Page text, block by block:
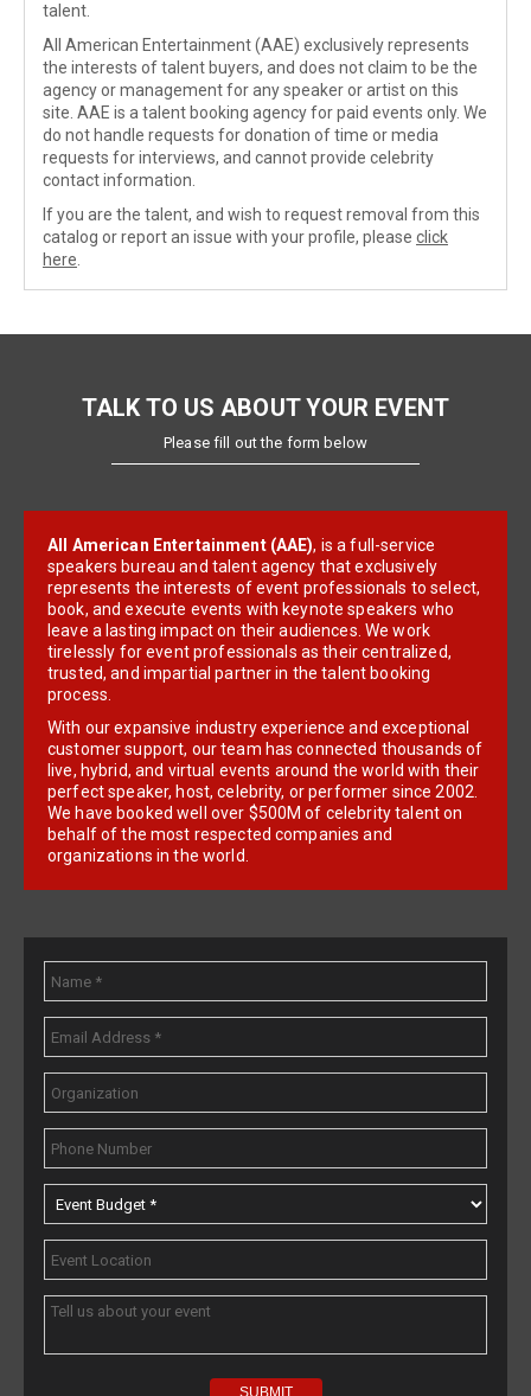
talent.
All American Entertainment (AAE) exclusively represents
the interests of talent buyers, and does not claim to be the
agency or management for any speaker or artist on this
site. AAE is a talent booking agency for paid events only. We
do not handle requests for donation of time or media
requests for interviews, and cannot provide celebrity
contact information.
If you are the talent, and wish to request removal from this
catalog or report an issue with your profile, please click
here
TALK TO US ABOUT YOUR EVENT
Please fill out the form below
All American Entertainment (AAE), is a full-service
speakers bureau and talent agency that exclusively
represents the interests of event professionals to select,
book, and execute events with keynote speakers who
leave a lasting impact on their audiences. We work
tirelessly for event professionals as their centralized,
trusted, and impartial partner in the talent booking
process.
With our expansive industry experience and exceptional
customer support, our team has connected thousands of
live, hybrid, and virtual events around the world with their
perfect speaker, host, celebrity, or performer since 2002.
We have booked well over $500M of celebrity talent on
behalf of the most respected companies and
organizations in the world.